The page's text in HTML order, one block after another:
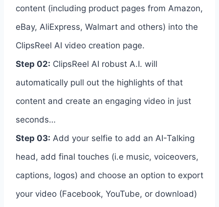
content (including product pages from Amazon,
eBay, AliExpress, Walmart and others) into the
ClipsReel AI video creation page.
Step 02: ClipsReel AI robust A.I. will
automatically pull out the highlights of that
content and create an engaging video in just
seconds…
Step 03: Add your selfie to add an AI-Talking
head, add final touches (i.e music, voiceovers,
captions, logos) and choose an option to export
your video (Facebook, YouTube, or download)